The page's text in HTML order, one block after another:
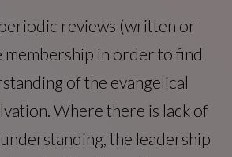
reviews (written or
membership in order to find
of the evangelical
Where there is lack of
the leadership